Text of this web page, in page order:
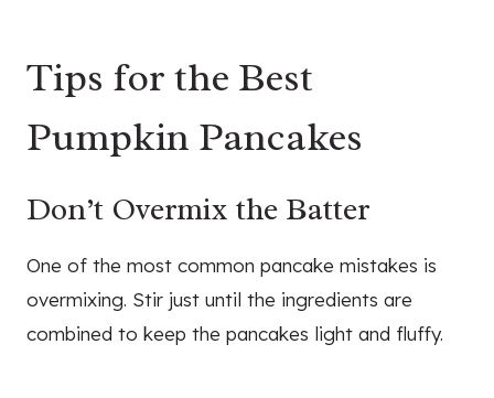
Tips for the Best
Pumpkin Pancakes
Don’t Overmix the Batter
One of the most common pancake mistakes is
overmixing. Stir just until the ingredients are
combined to keep the pancakes light and fluffy.